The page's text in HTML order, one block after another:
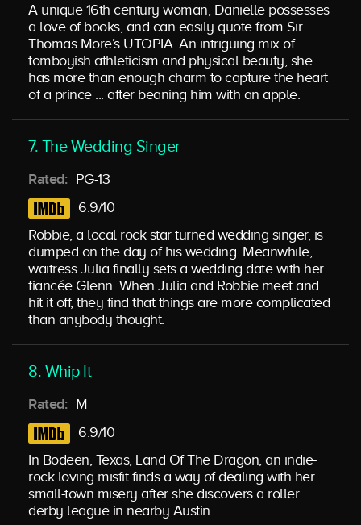
A unique 16th century woman, Danielle possesses
a love of books, and can easily quote from Sir
Thomas More’s UTOPIA. An intriguing mix of
tomboyish athleticism and physical beauty, she
has more than enough charm to capture the heart
of a prince ... after beaning him with an apple.
7. The Wedding Singer
Rated: PG-13
6.9/10
Robbie, a local rock star turned wedding singer, is
dumped on the day of his wedding. Meanwhile,
waitress Julia finally sets a wedding date with her
fiancée Glenn. When Julia and Robbie meet and
hit it off, they find that things are more complicated
than anybody thought.
8. Whip It
Rated: M
6.9/10
In Bodeen, Texas, Land Of The Dragon, an indie-
rock loving misfit finds a way of dealing with her
small-town misery after she discovers a roller
derby league in nearby Austin.